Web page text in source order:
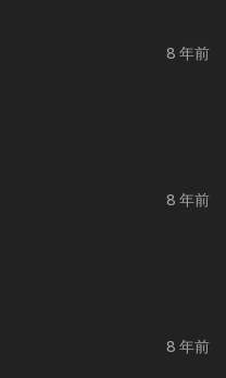
8 年前
8 年前
8 年前